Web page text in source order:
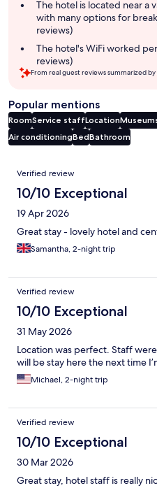
The hotel is located near a
with many options for
reviews)
The hotel's WiFi worked
reviews)
From real guest reviews summarized by
Popular mentions
RoomService staffLocation
Air conditioningBedBathroom
Reviews
Verified review
10/10 Exceptional
19 Apr 2026
Great stay - lovely hotel and
Samantha, 2-night trip
Verified review
10/10 Exceptional
31 May 2026
Location was perfect. Staff
will be stay here the next time
Michael, 2-night trip
Verified review
10/10 Exceptional
30 Mar 2026
Great stay, hotel staff is really